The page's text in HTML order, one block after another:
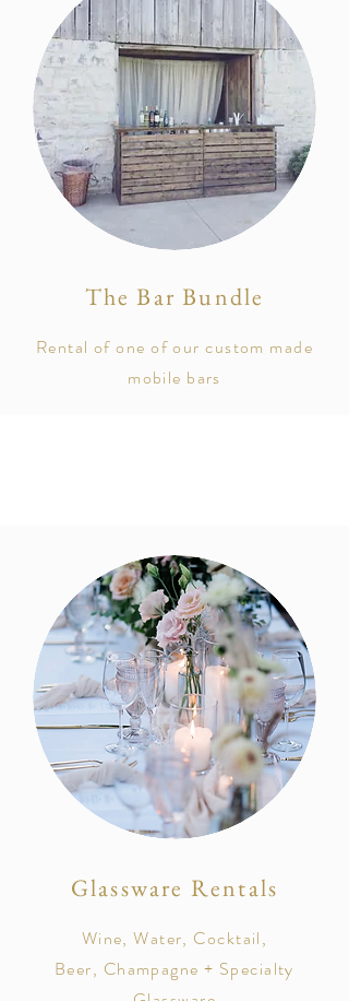
The Bar Bundle
Rental of one of our custom made
mobile bars
Glassware Rentals
Wine, Water, Cocktail,
Beer, Champagne + Specialty